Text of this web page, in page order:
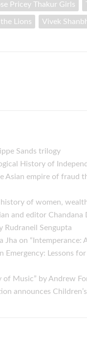
Pricey Thakur Girls
Lions Vivek
Sands trilogy
History of
Asian empire of fraud
history of women,
and editor Chandana
Rudraneil Sengupta
Jha on “Intemperance:
Emergency: Lessons
of Music” by Andrew
announces